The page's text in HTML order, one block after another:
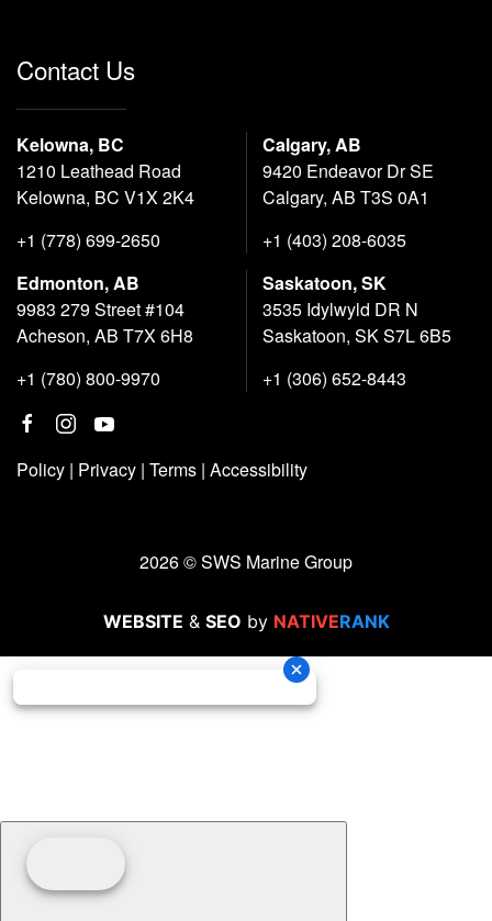
Contact Us
Kelowna, BC
1210 Leathead Road
Kelowna, BC V1X 2K4
+1 (778) 699-2650
Calgary, AB
9420 Endeavor Dr SE
Calgary, AB T3S 0A1
+1 (403) 208-6035
Edmonton, AB
9983 279 Street #104
Acheson, AB T7X 6H8
+1 (780) 800-9970
Saskatoon, SK
3535 Idylwyld DR N
Saskatoon, SK S7L 6B5
+1 (306) 652-8443
Policy | Privacy | Terms | Accessibility
2026 © SWS Marine Group
WEBSITE & SEO by NATIVERANK